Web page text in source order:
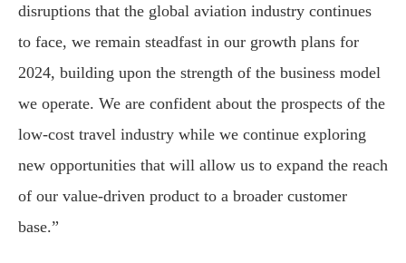
disruptions that the global aviation industry continues
to face, we remain steadfast in our growth plans for
2024, building upon the strength of the business model
we operate. We are confident about the prospects of the
low-cost travel industry while we continue exploring
new opportunities that will allow us to expand the reach
of our value-driven product to a broader customer
base.”